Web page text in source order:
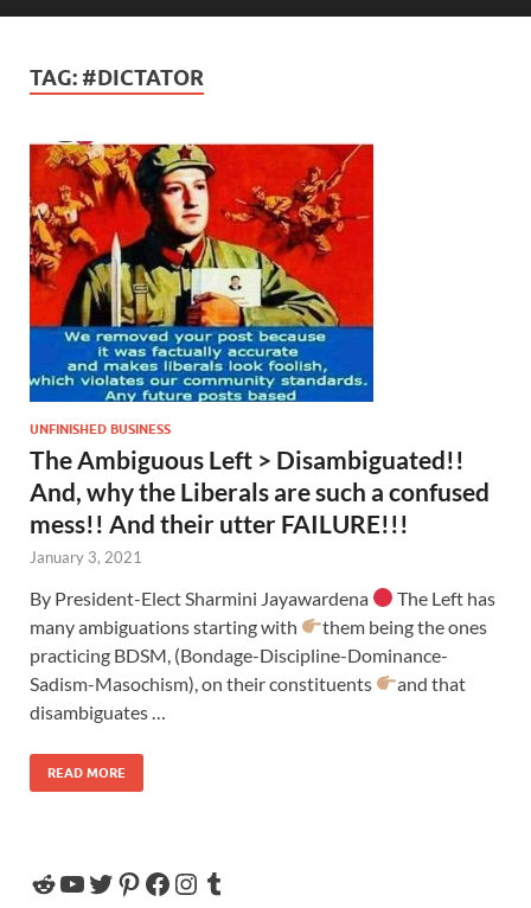
TAG: #DICTATOR
UNFINISHED BUSINESS
The Ambiguous Left > Disambiguated!!
And, why the Liberals are such a confused
mess!! And their utter FAILURE!!!
January 3, 2021
By President-Elect Sharmini Jayawardena
The Left has
many ambiguations starting with
them being the ones
practicing BDSM, (Bondage-Discipline-Dominance-
Sadism-Masochism), on their constituents
and that
disambiguates …
READ MORE